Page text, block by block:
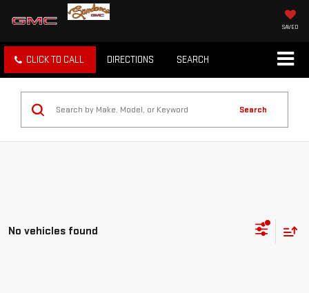
SAVED
CLICK TO CALL DIRECTIONS SEARCH
Search
No vehicles found